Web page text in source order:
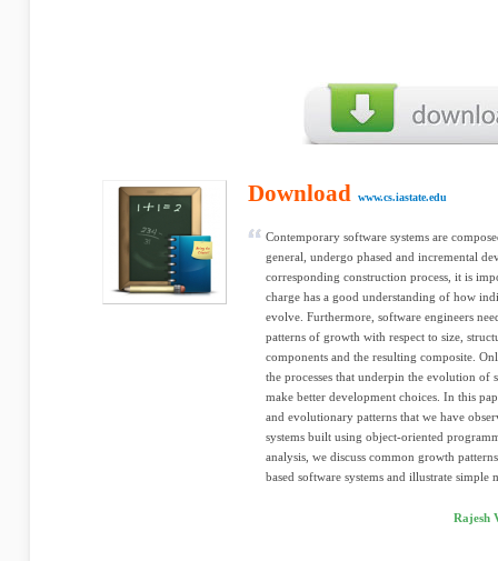
Download www.cs.iastate.edu
Contemporary software systems are
general, undergo phased and incremental
corresponding construction process, it is
charge has a good understanding of how
evolve. Furthermore, software engineers
patterns of growth with respect to size,
components and the resulting composite.
the processes that underpin the evolution of
make better development choices. In this
and evolutionary patterns that we have
systems built using object-oriented
analysis, we discuss common growth
based software systems and illustrate simple
Rajesh